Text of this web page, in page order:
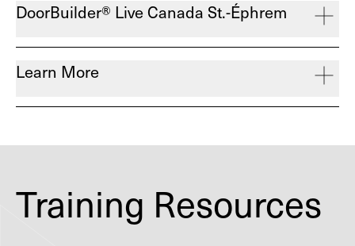
DoorBuilder® Live Canada St.-Éphrem
Learn More
Training Resources